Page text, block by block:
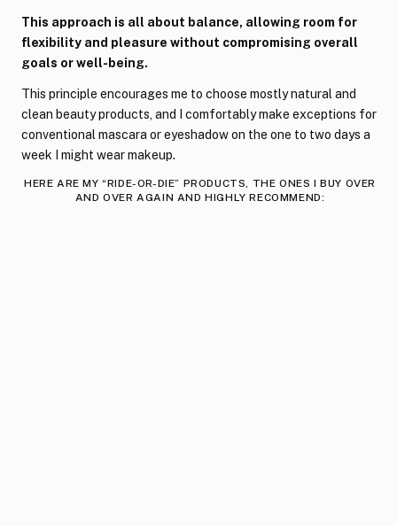
This approach is all about balance, allowing room for
flexibility and pleasure without compromising overall
goals or well-being.
This principle encourages me to choose mostly natural and
clean beauty products, and I comfortably make exceptions for
conventional mascara or eyeshadow on the one to two days a
week I might wear makeup.
HERE ARE MY “RIDE-OR-DIE” PRODUCTS, THE ONES I BUY OVER
AND OVER AGAIN AND HIGHLY RECOMMEND: